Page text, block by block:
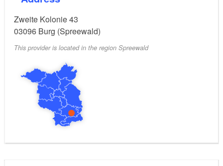
Zweite Kolonie 43
03096 Burg (Spreewald)
This provider is located in the region Spreewald